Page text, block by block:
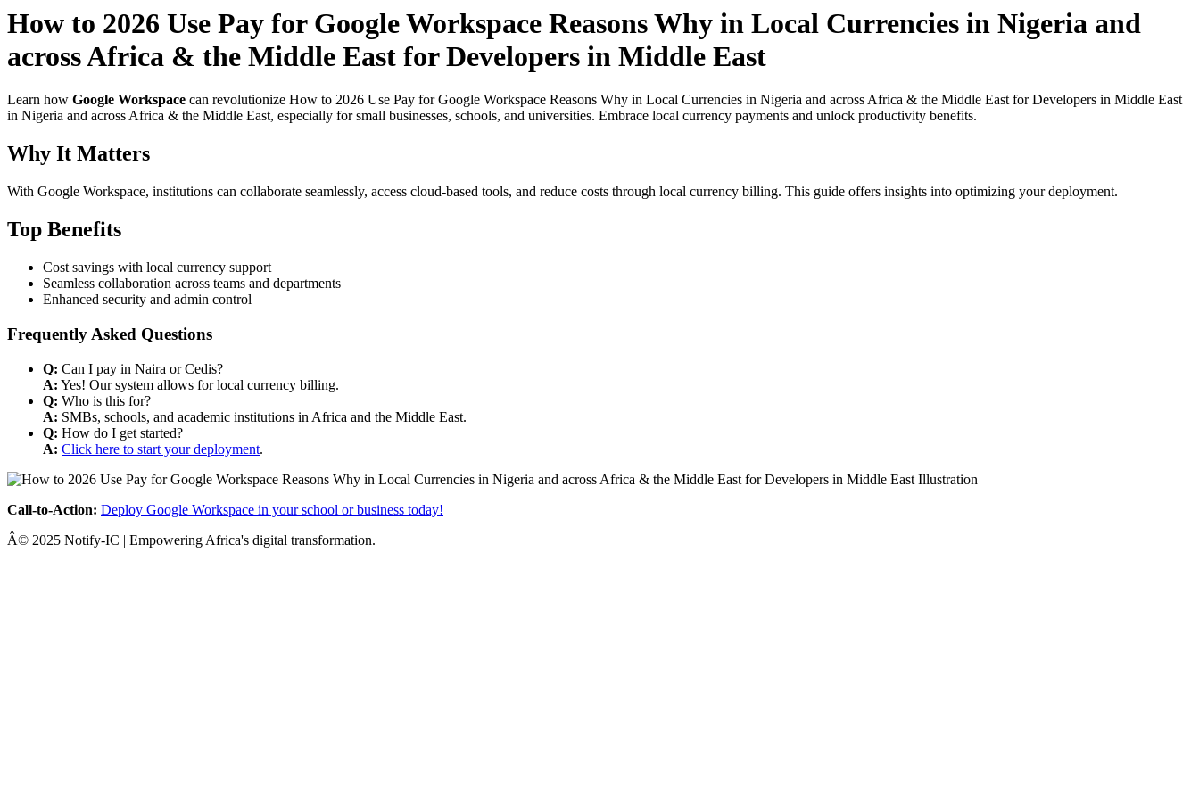
How to 2026 Use Pay for Google Workspace Reasons Why in Local Currencies in Nigeria and
across Africa & the Middle East for Developers in Middle East
Learn how Google Workspace can revolutionize How to 2026 Use Pay for Google Workspace Reasons Why in Local Currencies in Nigeria and across Africa & the Middle East for Developers in Middle East
in Nigeria and across Africa & the Middle East, especially for small businesses, schools, and universities. Embrace local currency payments and unlock productivity benefits.
Why It Matters
With Google Workspace, institutions can collaborate seamlessly, access cloud-based tools, and reduce costs through local currency billing. This guide offers insights into optimizing your deployment.
Top Benefits
Cost savings with local currency support
Seamless collaboration across teams and departments
Enhanced security and admin control
Frequently Asked Questions
Q: Can I pay in Naira or Cedis?
A: Yes! Our system allows for local currency billing.
Q: Who is this for?
A: SMBs, schools, and academic institutions in Africa and the Middle East.
Q: How do I get started?
A: Click here to start your deployment.
Call-to-Action: Deploy Google Workspace in your school or business today!
Â© 2025 Notify-IC | Empowering Africa's digital transformation.